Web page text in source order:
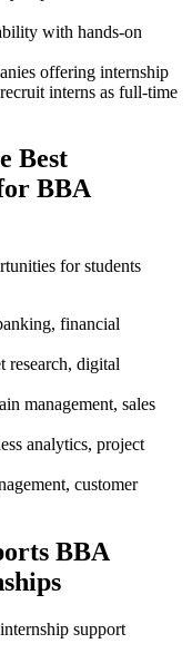
with hands-on
offering internship
interns as full-time
Best
BBA
for students
financial
research, digital
management, sales
analytics, project
customer
BBA
support